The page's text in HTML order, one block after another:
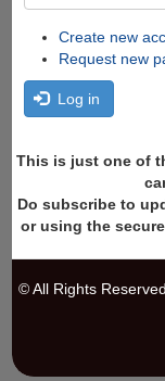
Create new
Request new
Log in
This is just one of
Do subscribe to
or using the
© All Rights